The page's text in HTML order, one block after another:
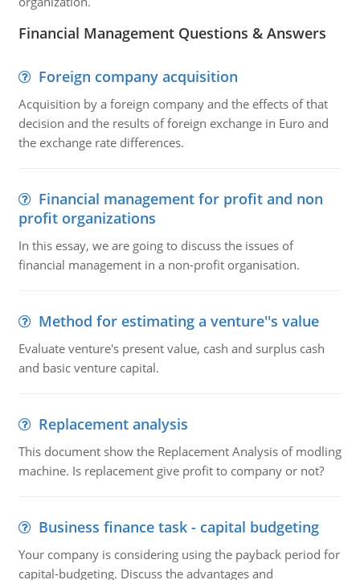
Financial Management Questions & Answers
Foreign company acquisition
Acquisition by a foreign company and the effects of that
decision and the results of foreign exchange in Euro and
the exchange rate differences.
Financial management for profit and non
profit organizations
In this essay, we are going to discuss the issues of
financial management in a non-profit organisation.
Method for estimating a venture''s value
Evaluate venture's present value, cash and surplus cash
and basic venture capital.
Replacement analysis
This document show the Replacement Analysis of modling
machine. Is replacement give profit to company or not?
Business finance task - capital budgeting
Your company is considering using the payback period for
capital-budgeting. Discuss the advantages and